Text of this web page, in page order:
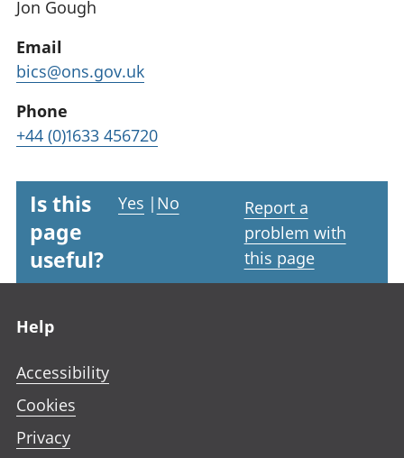
Jon Gough
Email
bics@ons.gov.uk
Phone
+44 (0)1633 456720
Is this
page
useful?
Yes | No
Report a
problem with
this page
Help
Accessibility
Cookies
Privacy